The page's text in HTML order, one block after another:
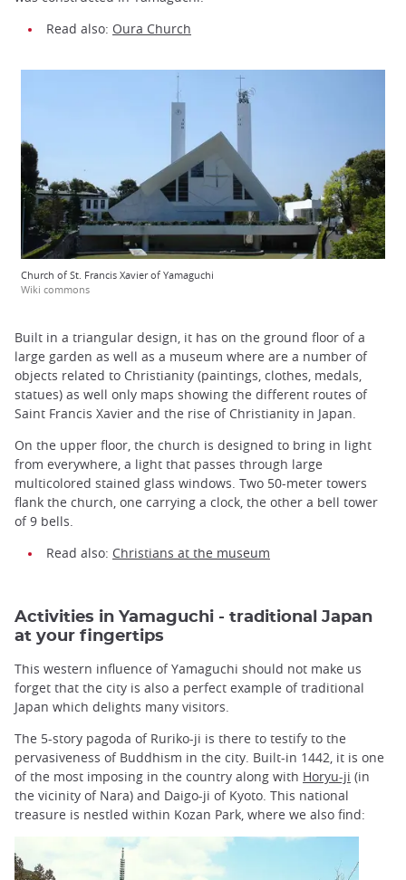
Read also: Oura Church
Church of St. Francis Xavier of Yamaguchi
Wiki commons
Built in a triangular design, it has on the ground floor of a
large garden as well as a museum where are a number of
objects related to Christianity (paintings, clothes, medals,
statues) as well only maps showing the different routes of
Saint Francis Xavier and the rise of Christianity in Japan.
On the upper floor, the church is designed to bring in light
from everywhere, a light that passes through large
multicolored stained glass windows. Two 50-meter towers
flank the church, one carrying a clock, the other a bell tower
of 9 bells.
Read also: Christians at the museum
Activities in Yamaguchi - traditional Japan
at your fingertips
This western influence of Yamaguchi should not make us
forget that the city is also a perfect example of traditional
Japan which delights many visitors.
The 5-story pagoda of Ruriko-ji is there to testify to the
pervasiveness of Buddhism in the city. Built-in 1442, it is one
of the most imposing in the country along with Horyu-ji (in
the vicinity of Nara) and Daigo-ji of Kyoto. This national
treasure is nestled within Kozan Park, where we also find: